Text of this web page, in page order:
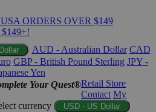
ORDERS OVER $149
$149+!
AUD - Australian Dollar CAD
GBP - British Pound Sterling JPY -
Yen
Your Quest®Retail Store
Contact My
currency USD - US Dollar